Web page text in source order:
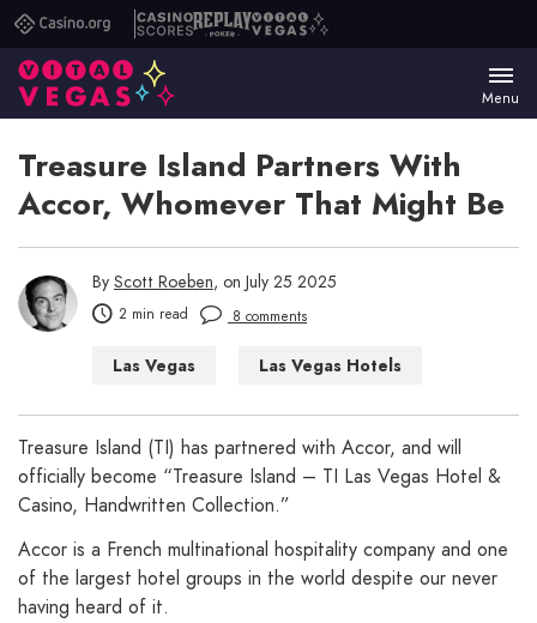
Casino.orgCasino
Scores
ReplayVital
Menu
Treasure Island Partners With
Accor, Whomever That Might Be
By Scott Roeben, on July 25 2025
2 min read 8 comments
Las Vegas Las Vegas Hotels
Treasure Island (TI) has partnered with Accor, and will
officially become “Treasure Island – TI Las Vegas Hotel &
Casino, Handwritten Collection.”
Accor is a French multinational hospitality company and one
of the largest hotel groups in the world despite our never
having heard of it.